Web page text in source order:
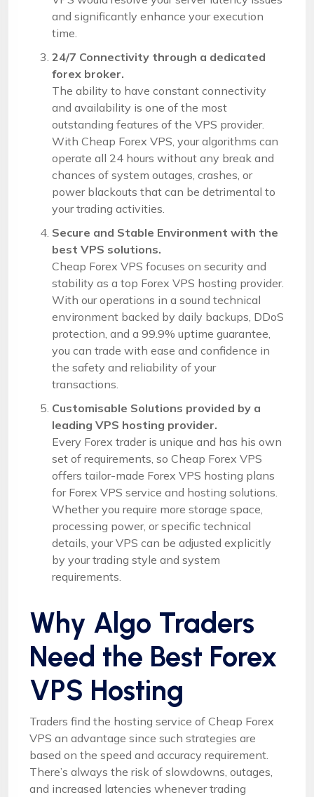
and significantly enhance your execution
time.
24/7 Connectivity through a dedicated
forex broker.
The ability to have constant connectivity
and availability is one of the most
outstanding features of the VPS provider.
With Cheap Forex VPS, your algorithms can
operate all 24 hours without any break and
chances of system outages, crashes, or
power blackouts that can be detrimental to
your trading activities.
Secure and Stable Environment with the
best VPS solutions.
Cheap Forex VPS focuses on security and
stability as a top Forex VPS hosting provider.
With our operations in a sound technical
environment backed by daily backups, DDoS
protection, and a 99.9% uptime guarantee,
you can trade with ease and confidence in
the safety and reliability of your
transactions.
Customisable Solutions provided by a
leading VPS hosting provider.
Every Forex trader is unique and has his own
set of requirements, so Cheap Forex VPS
offers tailor-made Forex VPS hosting plans
for Forex VPS service and hosting solutions.
Whether you require more storage space,
processing power, or specific technical
details, your VPS can be adjusted explicitly
by your trading style and system
requirements.
Why Algo Traders
Need the Best Forex
VPS Hosting
Traders find the hosting service of Cheap Forex
VPS an advantage since such strategies are
based on the speed and accuracy requirement.
There’s always the risk of slowdowns, outages,
and increased latencies whenever trading